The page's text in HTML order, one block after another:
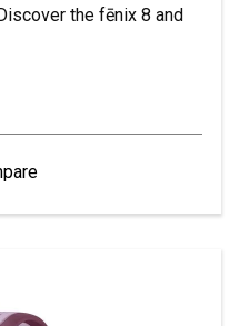
the fēnix 8 and